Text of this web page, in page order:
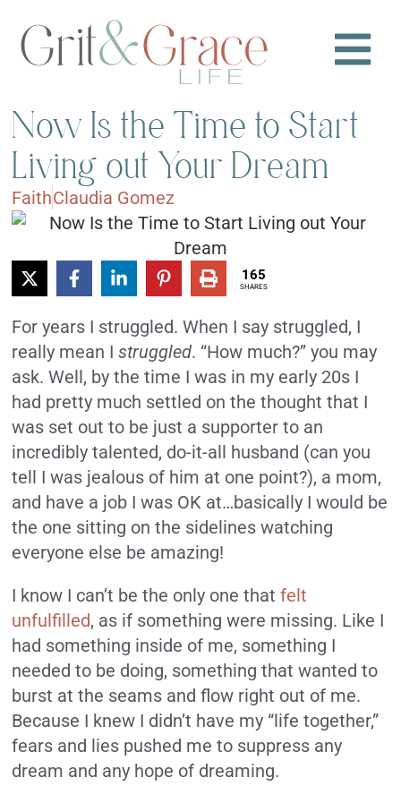
Now Is the Time to Start
Living out Your Dream
FaithClaudia Gomez
165
SHARES
For years I struggled. When I say struggled, I
really mean Istruggled. “How much?” you may
ask. Well, by the time I was in my early 20s I
had pretty much settled on the thought that I
was set out to be just a supporter to an
incredibly talented, do-it-all husband (can you
tell I was jealous of him at one point?), a mom,
and have a job I was OK at…basically I would be
the one sitting on the sidelines watching
everyone else be amazing!
I know I can’t be the only one thatfelt
unfulfilled, as if something were missing. Like I
had something inside of me, something I
needed to be doing, something that wanted to
burst at the seams and flow right out of me.
Because I knew I didn’t have my “life together,”
fears and lies pushed me to suppress any
dream and any hope of dreaming.